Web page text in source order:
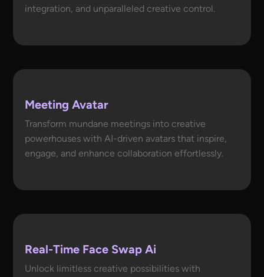
integration, and unparalleled creative control.
Meeting Avatar
Transform mundane meetings into creative
powerhouses with AI-driven avatars that inspire,
engage, and enhance collaboration effortlessly.
Real-Time Face Swap Ai
Unlock limitless creative possibilities with